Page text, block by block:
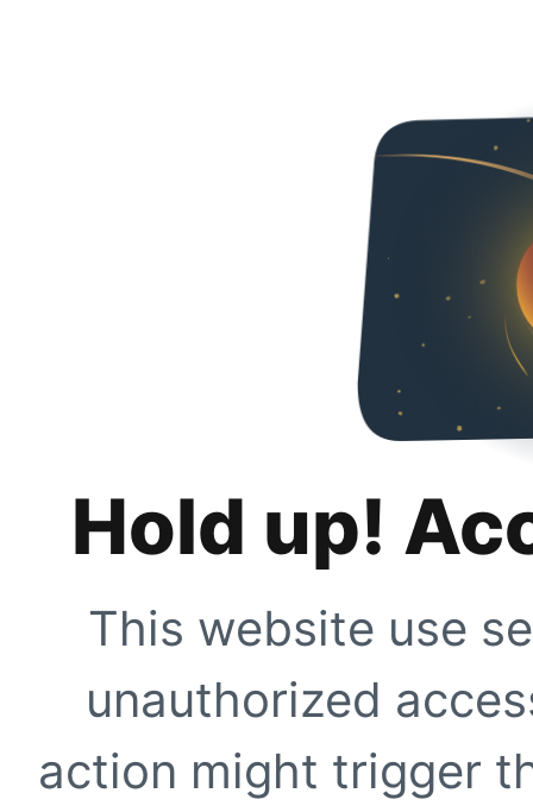
Hold up!
This website use
unauthorized
action might trigger